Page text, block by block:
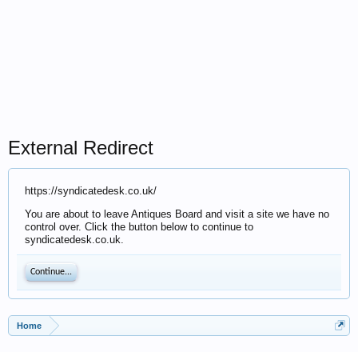
External Redirect
https://syndicatedesk.co.uk/
You are about to leave Antiques Board and visit a site we have no
control over. Click the button below to continue to
syndicatedesk.co.uk.
Continue...
Home